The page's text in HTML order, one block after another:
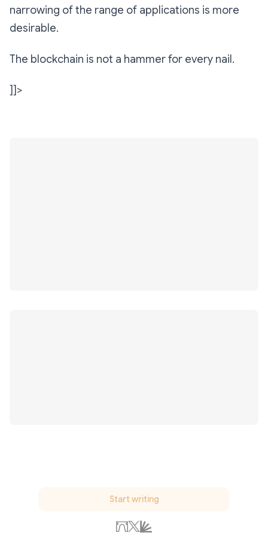
narrowing of the range of applications is more
desirable.
The blockchain is not a hammer for every nail.
]]>
Start writing